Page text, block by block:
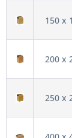
150 x
200 x
250 x